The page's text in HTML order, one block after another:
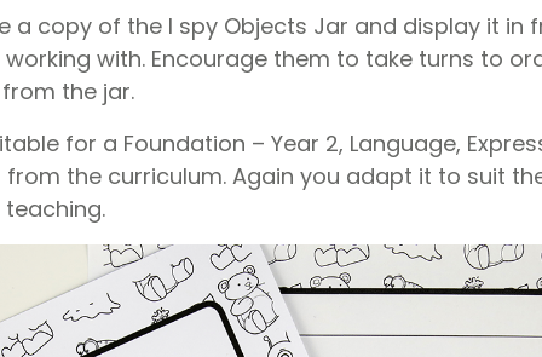
a copy of the I spy Objects Jar and display it in
with. Encourage them to take turns to
the jar.
for a Foundation – Year 2, Language,
the curriculum. Again you adapt it to suit